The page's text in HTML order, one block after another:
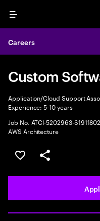
Menu
Careers
Custom
Application/Cloud Support
Experience: 5-10 years
Job No. ATCI-5202963-S1911802
AWS Architecture
Save this job
Share this job